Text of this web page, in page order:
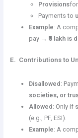
Provisions
Payments to
Example: A
pay → ₹5 lakh is
E. Contributions to
Disallowed:
societies, or
Allowed: Only if
(e.g., PF, ESI).
Example: A